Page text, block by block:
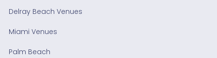
Delray Beach Venues
Miami Venues
Palm Beach